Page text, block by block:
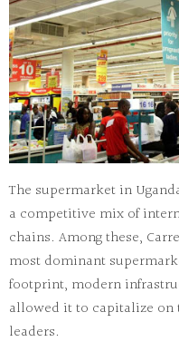
The supermarket in
a competitive mix of
chains. Among these,
most dominant
footprint, modern
allowed it to capitalize
leaders.